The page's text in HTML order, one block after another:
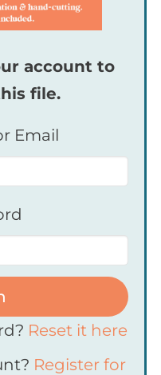
account to
file.
Email
Reset it here
Register for